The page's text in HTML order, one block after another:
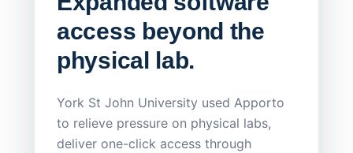
access beyond the
physical lab.
York St John University used Apporto
to relieve pressure on physical labs,
deliver one-click access through